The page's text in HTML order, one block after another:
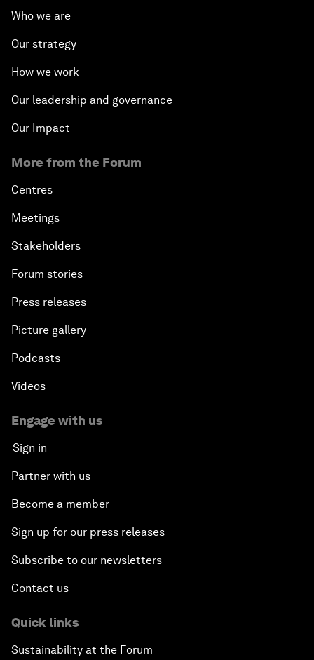
Who we are
Our strategy
How we work
Our leadership and governance
Our Impact
More from the Forum
Centres
Meetings
Stakeholders
Forum stories
Press releases
Picture gallery
Podcasts
Videos
Engage with us
Sign in
Partner with us
Become a member
Sign up for our press releases
Subscribe to our newsletters
Contact us
Quick links
Sustainability at the Forum